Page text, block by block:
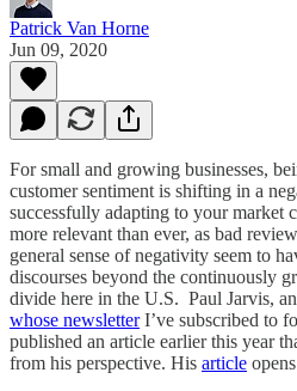
Patrick Van Horne
Jun 09, 2020
For small and growing businesses,
customer sentiment is shifting in a
successfully adapting to your market
more relevant than ever, as bad
general sense of negativity seem to
discourses beyond the continuously
divide here in the U.S. Paul Jarvis,
whose newsletterI’ve subscribed to
published an article earlier this year
from his perspective. His article